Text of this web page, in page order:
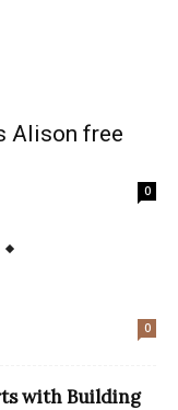
Alison free
0
0
with Building